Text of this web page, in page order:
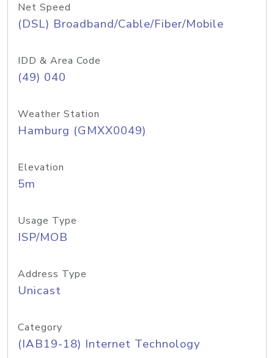
Net Speed
(DSL) Broadband/Cable/Fiber/Mobile
IDD & Area Code
(49) 040
Weather Station
Hamburg (GMXX0049)
Elevation
5m
Usage Type
ISP/MOB
Address Type
Unicast
Category
(IAB19-18) Internet Technology